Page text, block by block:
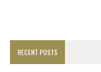
RECENT POSTS